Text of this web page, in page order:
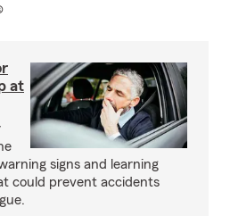
at
signs and learning
could prevent accidents